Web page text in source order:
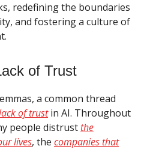
redefining the boundaries
and fostering a culture of
of Trust
a common thread
of trustin AI. Throughout
people distrust the
lives, the companies that